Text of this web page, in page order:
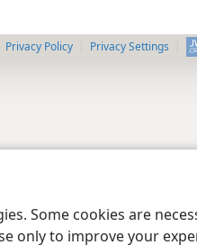
Some cookies are
only to improve your
Privacy Policy Privacy Settings